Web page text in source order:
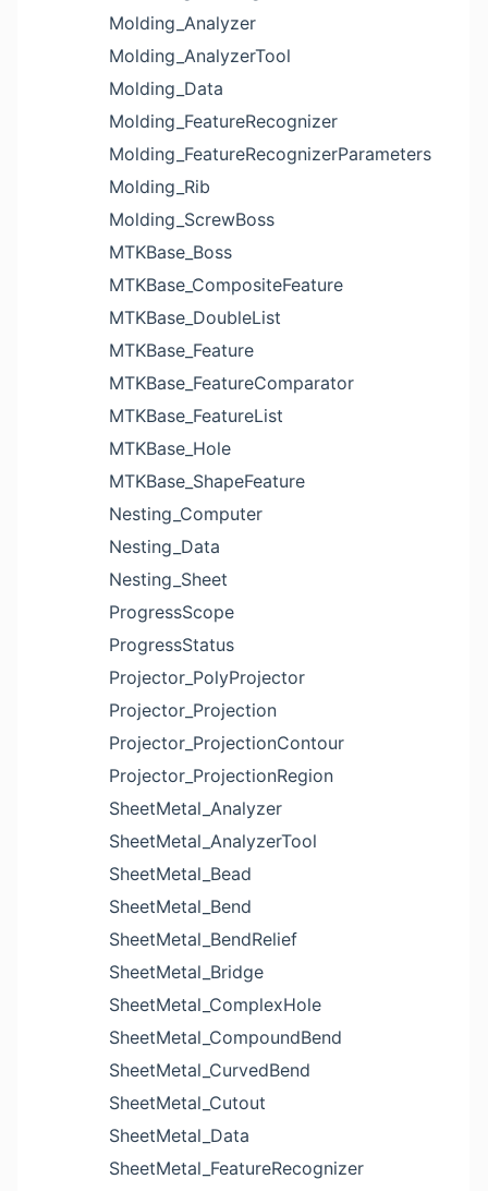
Molding_Analyzer
Molding_AnalyzerTool
Molding_Data
Molding_FeatureRecognizer
Molding_FeatureRecognizerParameters
Molding_Rib
Molding_ScrewBoss
MTKBase_Boss
MTKBase_CompositeFeature
MTKBase_DoubleList
MTKBase_Feature
MTKBase_FeatureComparator
MTKBase_FeatureList
MTKBase_Hole
MTKBase_ShapeFeature
Nesting_Computer
Nesting_Data
Nesting_Sheet
ProgressScope
ProgressStatus
Projector_PolyProjector
Projector_Projection
Projector_ProjectionContour
Projector_ProjectionRegion
SheetMetal_Analyzer
SheetMetal_AnalyzerTool
SheetMetal_Bead
SheetMetal_Bend
SheetMetal_BendRelief
SheetMetal_Bridge
SheetMetal_ComplexHole
SheetMetal_CompoundBend
SheetMetal_CurvedBend
SheetMetal_Cutout
SheetMetal_Data
SheetMetal_FeatureRecognizer